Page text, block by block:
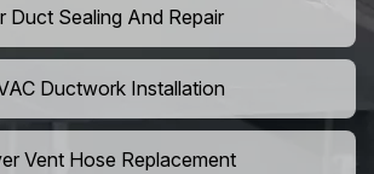
Duct Sealing And Repair
Ductwork Installation
Vent Hose Replacement